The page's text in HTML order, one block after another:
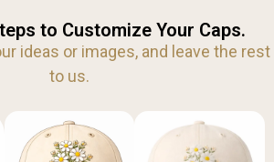
to Customize Your Caps.
ideas or images, and leave the rest
to us.